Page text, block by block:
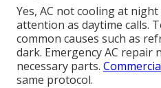
Yes, AC not cooling at
attention as daytime calls.
common causes such as
dark. Emergency AC repair
necessary parts.
same protocol.